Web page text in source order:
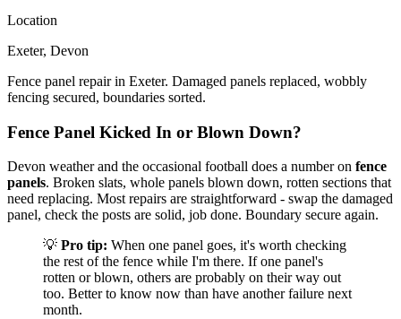
Location
Exeter, Devon
Fence panel repair in Exeter. Damaged panels replaced, wobbly
fencing secured, boundaries sorted.
Fence Panel Kicked In or Blown Down?
Devon weather and the occasional football does a number on fence
panels. Broken slats, whole panels blown down, rotten sections that
need replacing. Most repairs are straightforward - swap the damaged
panel, check the posts are solid, job done. Boundary secure again.
💡 Pro tip: When one panel goes, it's worth checking
the rest of the fence while I'm there. If one panel's
rotten or blown, others are probably on their way out
too. Better to know now than have another failure next
month.